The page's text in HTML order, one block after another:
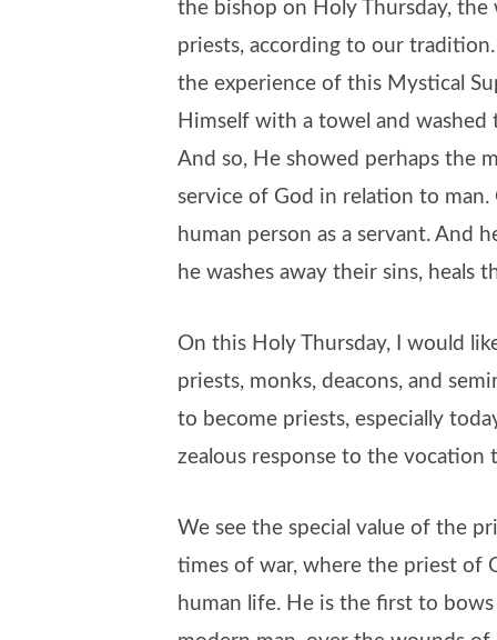
the bishop on Holy Thursday,
priests, according to our
the experience of this Mystical
Himself with a towel and
And so, He showed perhaps the
service of God in relation to
human person as a servant. And
he washes away their sins, heals
On this Holy Thursday, I would
priests, monks, deacons, and
to become priests, especially
zealous response to the vocation
We see the special value of the
times of war, where the priest of
human life. He is the first to